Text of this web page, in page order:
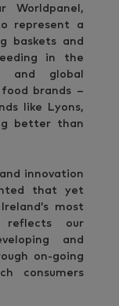
Worldpanel,
represent a
baskets and
in the
and global
brands –
like Lyons,
better than
innovation
that yet
most
reflects our
and
on-going
consumers